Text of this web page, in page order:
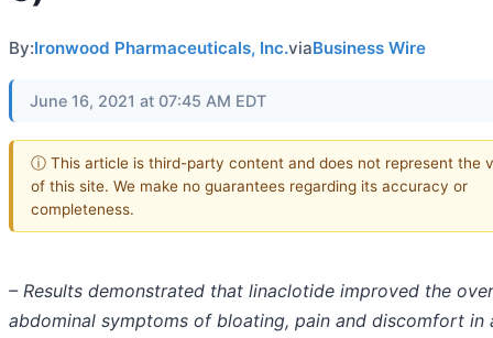
By:Ironwood Pharmaceuticals, Inc.viaBusiness Wire
June 16, 2021 at 07:45 AM EDT
ⓘ This article is third-party content and does not represent the
of this site. We make no guarantees regarding its accuracy or
completeness.
– Results demonstrated that linaclotide improved the
abdominal symptoms of bloating, pain and discomfort in